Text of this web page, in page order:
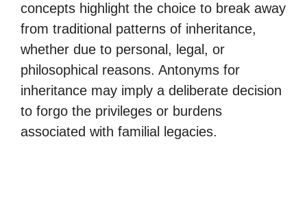
concepts highlight the choice to break away
from traditional patterns of inheritance,
whether due to personal, legal, or
philosophical reasons. Antonyms for
inheritance may imply a deliberate decision
to forgo the privileges or burdens
associated with familial legacies.